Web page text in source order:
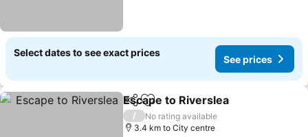
Select dates to see exact prices
See prices
ShareAdd to favorites
Escape to Riverslea
/
No rating available
3.4 km to City centre